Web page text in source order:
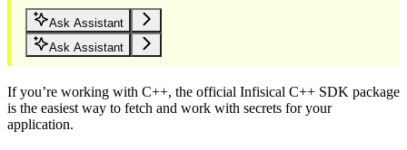
Ask Assistant
Ask Assistant
If you’re working with C++, the official Infisical C++ SDK package
is the easiest way to fetch and work with secrets for your
application.